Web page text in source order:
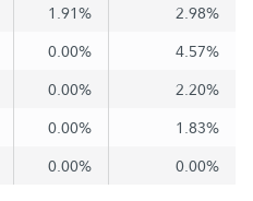
1.91%
2.98%
0.00%
4.57%
0.00%
2.20%
0.00%
1.83%
0.00% 0.00%